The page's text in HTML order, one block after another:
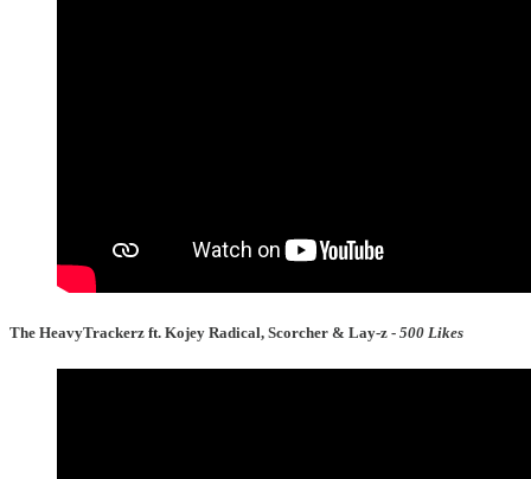
The HeavyTrackerz ft. Kojey Radical, Scorcher & Lay-z - 500 Likes